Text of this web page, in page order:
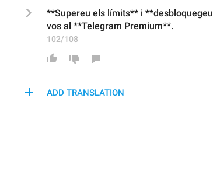
**Supereu els límits** i **desbloquegeu
vos al **Telegram Premium**.
102/108
ADD TRANSLATION